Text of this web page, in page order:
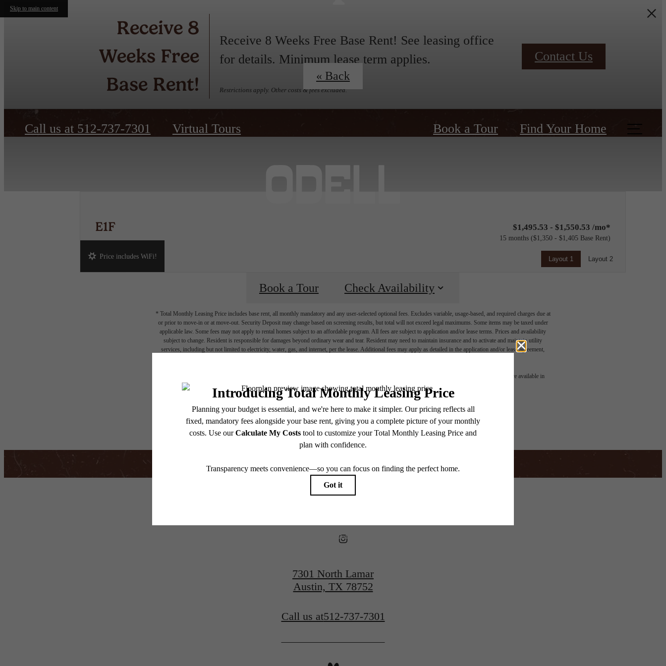
Skip to main content
Receive 8
Weeks Free
Base Rent!
Receive 8 Weeks Free Base Rent! See leasing office
for details. Minimum lease term applies.
Restrictions apply. Other costs & fees excluded.
Contact Us
Call us at 512-737-7301 Virtual Tours Book a Tour Find Your Home
« Back
E1F $1,495.53 - $1,550.53 /mo*
15 months $1,350 - $1,405 Base Rent
Layout 1 Layout 2
Price includes WiFi!
Book a Tour Check Availability
* Total Monthly Leasing Price includes base rent, all monthly mandatory and any user-selected optional fees. Excludes variable, usage-based, and required charges due at
or prior to move-in or at move-out. Security Deposit may change based on screening results, but total will not exceed legal maximums. Some items may be taxed under
applicable law. Some fees may not apply to rental homes subject to an affordable program. All fees are subject to application and/or lease terms. Prices and availability
subject to change. Resident is responsible for damages beyond ordinary wear and tear. Resident may need to maintain insurance and to activate and maintain utility
services, including but not limited to electricity, water, gas, and internet, per the lease. Additional fees may apply as detailed in the application and/or lease agreement,
Floor plans are artist’s rendering. All dimensions are approximate. Actual product and specifications may vary in dimension or detail. Not all features are available in
every rental home. Please see a representative for details.
Ever Austin
View Amenities
7301 North Lamar
Austin, TX 78752
Call us at512-737-7301